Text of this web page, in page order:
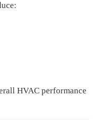
HVAC performance